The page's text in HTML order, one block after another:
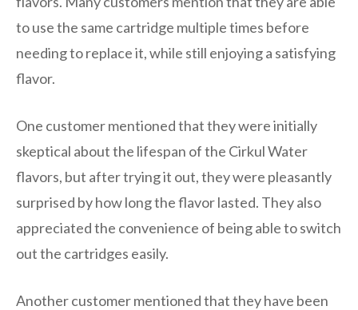
to use the same cartridge multiple times before
needing to replace it, while still enjoying a satisfying
flavor.
One customer mentioned that they were initially
skeptical about the lifespan of the Cirkul Water
flavors, but after trying it out, they were pleasantly
surprised by how long the flavor lasted. They also
appreciated the convenience of being able to switch
out the cartridges easily.
Another customer mentioned that they have been